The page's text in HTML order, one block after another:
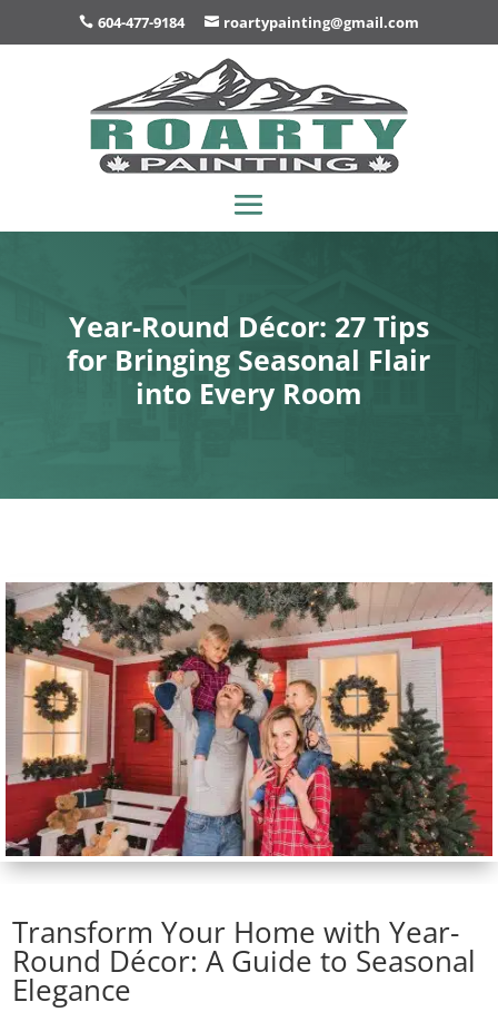
604-477-9184 roartypainting@gmail.com
Year-Round Décor: 27 Tips
for Bringing Seasonal Flair
into Every Room
Transform Your Home with Year-
Round Décor: A Guide to Seasonal
Elegance